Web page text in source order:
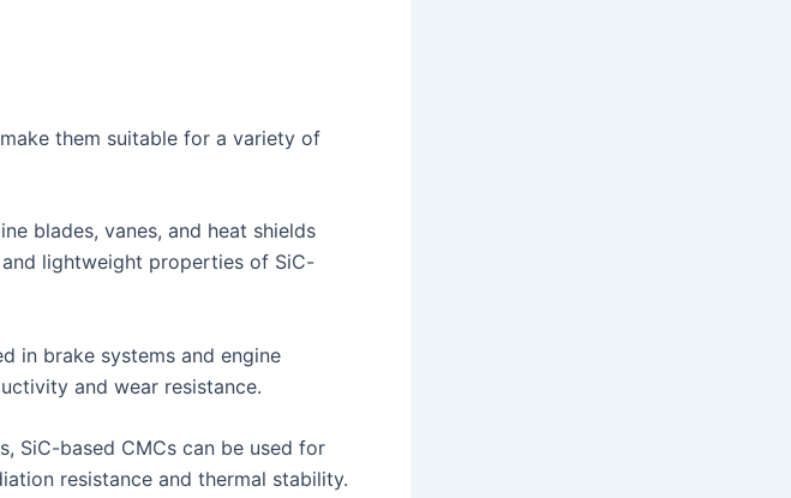
them suitable for a variety of
blades, vanes, and heat shields
lightweight properties of SiC-
in brake systems and engine
and wear resistance.
SiC-based CMCs can be used for
resistance and thermal stability.